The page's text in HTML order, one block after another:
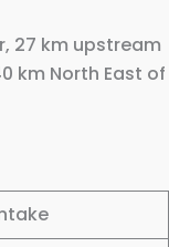
27 km upstream
km North East of